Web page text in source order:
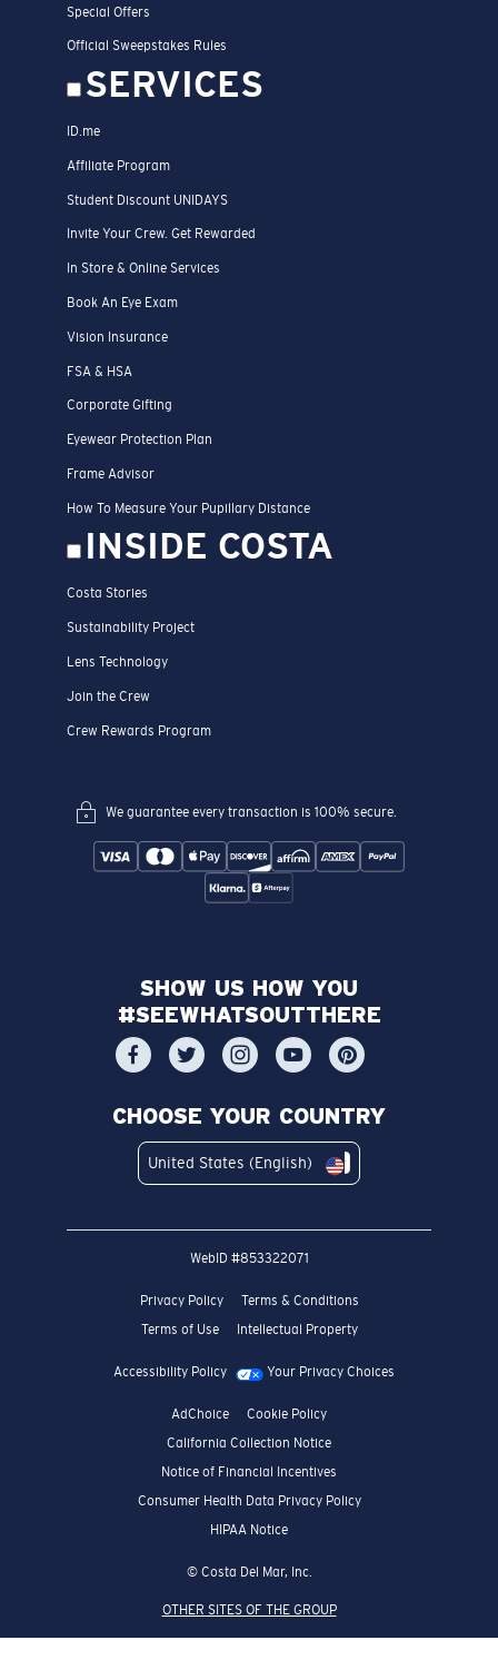
Special Offers
Official Sweepstakes Rules
SERVICES
ID.me
Affiliate Program
Student Discount UNIDAYS
Invite Your Crew. Get Rewarded
In Store & Online Services
Book An Eye Exam
Vision Insurance
FSA & HSA
Corporate Gifting
Eyewear Protection Plan
Frame Advisor
How To Measure Your Pupillary Distance
INSIDE COSTA
Costa Stories
Sustainability Project
Lens Technology
Join the Crew
Crew Rewards Program
We guarantee every transaction is 100% secure.
SHOW US HOW YOU
#SEEWHATSOUTTHERE
CHOOSE YOUR COUNTRY
United States (English)
WebID #853322071
Privacy Policy
Terms & Conditions
Terms of Use
Intellectual Property
Accessibility Policy Your Privacy Choices
AdChoice
Cookie Policy
California Collection Notice
Notice of Financial Incentives
Consumer Health Data Privacy Policy
HIPAA Notice
© Costa Del Mar, Inc.
OTHER SITES OF THE GROUP